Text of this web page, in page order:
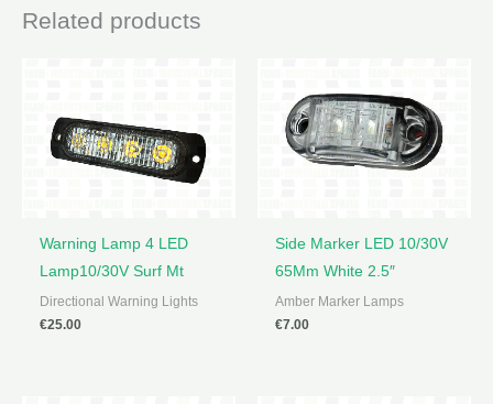
Related products
Warning Lamp 4 LED
Lamp10/30V Surf Mt
Directional Warning Lights
€25.00
Side Marker LED 10/30V
65Mm White 2.5″
Amber Marker Lamps
€7.00